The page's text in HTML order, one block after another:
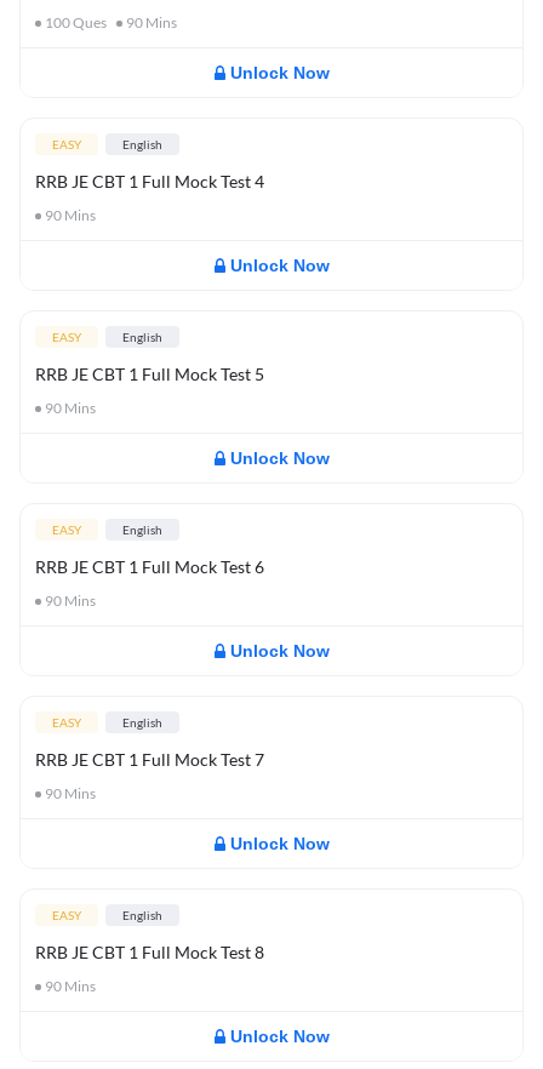
100Ques 90 Mins
Unlock Now
EASY English
RRB JE CBT 1 Full Mock Test 4
90 Mins
Unlock Now
EASY English
RRB JE CBT 1 Full Mock Test 5
90 Mins
Unlock Now
EASY English
RRB JE CBT 1 Full Mock Test 6
90 Mins
Unlock Now
EASY English
RRB JE CBT 1 Full Mock Test 7
90 Mins
Unlock Now
EASY English
RRB JE CBT 1 Full Mock Test 8
90 Mins
Unlock Now